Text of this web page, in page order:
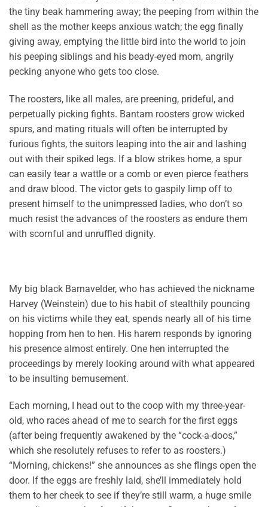
the tiny beak hammering away; the peeping from within the
shell as the mother keeps anxious watch; the egg finally
giving away, emptying the little bird into the world to join
his peeping siblings and his beady-eyed mom, angrily
pecking anyone who gets too close.
The roosters, like all males, are preening, prideful, and
perpetually picking fights. Bantam roosters grow wicked
spurs, and mating rituals will often be interrupted by
furious fights, the suitors leaping into the air and lashing
out with their spiked legs. If a blow strikes home, a spur
can easily tear a wattle or a comb or even pierce feathers
and draw blood. The victor gets to gaspily limp off to
present himself to the unimpressed ladies, who don’t so
much resist the advances of the roosters as endure them
with scornful and unruffled dignity.
My big black Barnavelder, who has achieved the nickname
Harvey (Weinstein) due to his habit of stealthily pouncing
on his victims while they eat, spends nearly all of his time
hopping from hen to hen. His harem responds by ignoring
his presence almost entirely. One hen interrupted the
proceedings by merely looking around with what appeared
to be insulting bemusement.
Each morning, I head out to the coop with my three-year-
old, who races ahead of me to search for the first eggs
(after being frequently awakened by the “cock-a-doos,”
which she resolutely refuses to refer to as roosters.)
“Morning, chickens!” she announces as she flings open the
door. If the eggs are freshly laid, she’ll immediately hold
them to her cheek to see if they’re still warm, a huge smile